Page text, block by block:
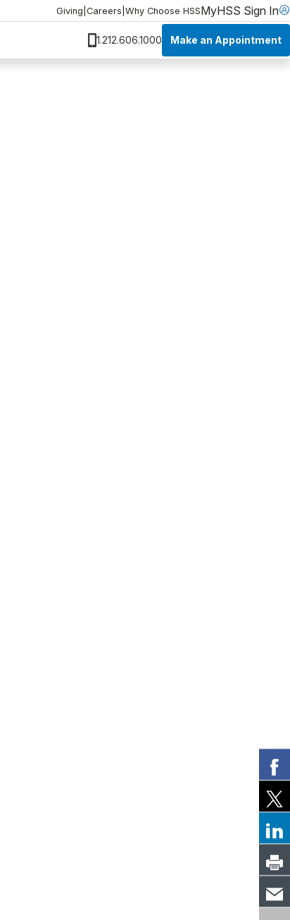
Giving Careers Why Choose HSSMyHSS Sign In
1.212.606.1000 Make an Appointment